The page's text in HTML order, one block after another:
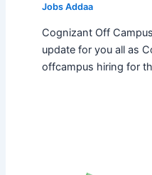
Jobs Addaa
Cognizant Off
update for you all as
offcampus hiring for